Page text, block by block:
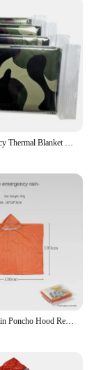
Emergency Rain Poncho Hood Reusable Weather Resistant Raincoat Men Women Camping Hiking Outdoor Survival Waterproof Travel Gear